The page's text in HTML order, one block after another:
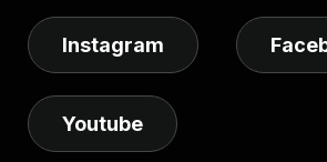
Instagram
Youtube